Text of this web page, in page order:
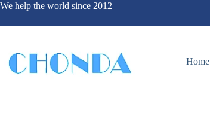
We help the world since 2012
Home